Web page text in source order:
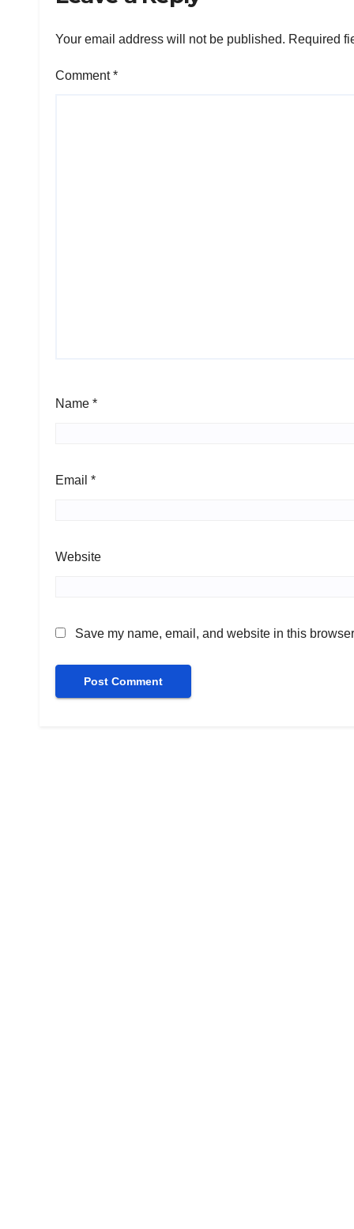
Your email address will not be published. Required
Comment*
Name *
Email *
Website
Save my name, email, and website in this